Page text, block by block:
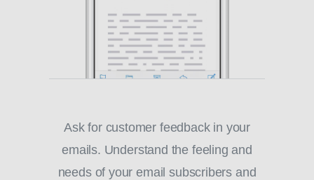
Ask for customer feedback in your
emails. Understand the feeling and
needs of your email subscribers and